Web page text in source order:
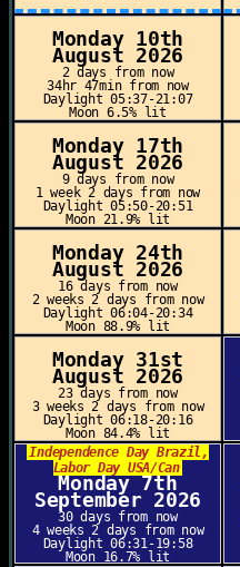
Monday 10th
August 2026
2 days from now
34hr 47min from now
Daylight 05:37-21:07
Moon 6.5% lit
Monday 17th
August 2026
9 days from now
1 week 2 days from now
Daylight 05:50-20:51
Moon 21.9% lit
Monday 24th
August 2026
16 days from now
2 weeks 2 days from now
Daylight 06:04-20:34
Moon 88.9% lit
Monday 31st
August 2026
23 days from now
3 weeks 2 days from now
Daylight 06:18-20:16
Moon 84.4% lit
Independence Day Brazil,
Labor Day USA/Can
Monday 7th
September 2026
30 days from now
4 weeks 2 days from now
Daylight 06:31-19:58
Moon 16.7% lit